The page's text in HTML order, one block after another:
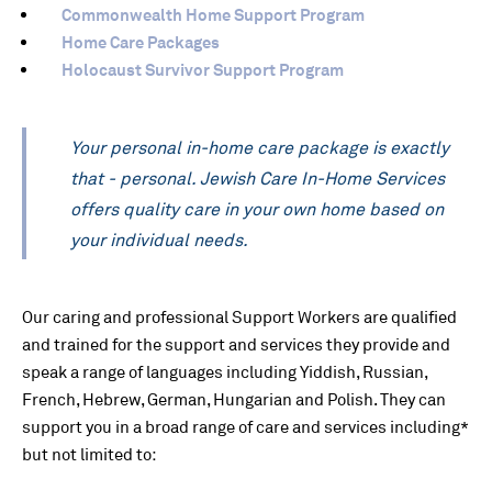
Commonwealth Home Support Program
Home Care Packages
Holocaust Survivor Support Program
Your personal in-home care package is exactly
that - personal. Jewish Care In-Home Services
offers quality care in your own home based on
your individual needs.
Our caring and professional Support Workers are qualified
and trained for the support and services they provide and
speak a range of languages including Yiddish, Russian,
French, Hebrew, German, Hungarian and Polish. They can
support you in a broad range of care and services including*
but not limited to: